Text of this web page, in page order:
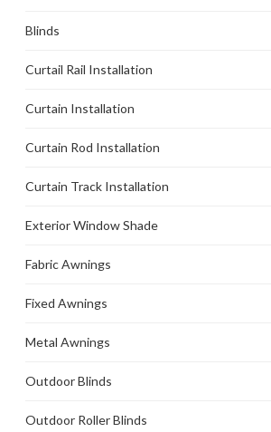
Blinds
Curtail Rail Installation
Curtain Installation
Curtain Rod Installation
Curtain Track Installation
Exterior Window Shade
Fabric Awnings
Fixed Awnings
Metal Awnings
Outdoor Blinds
Outdoor Roller Blinds